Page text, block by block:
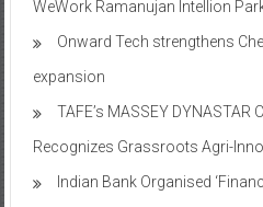
WeWork Ramanujan Intellion
Onward Tech strengthens
expansion
TAFE’s MASSEY
Recognizes Grassroots Agri-
Indian Bank Organised